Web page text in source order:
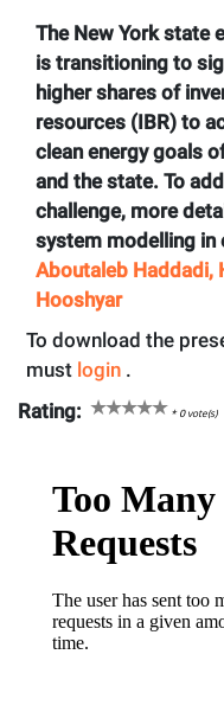
The New York state
is transitioning to
higher shares of
resources (IBR) to
clean energy goals
and the state. To
challenge, more
system modelling in
Aboutaleb Haddadi,
Hooshyar
To download the
must login .
Rating:
*0vote(s)